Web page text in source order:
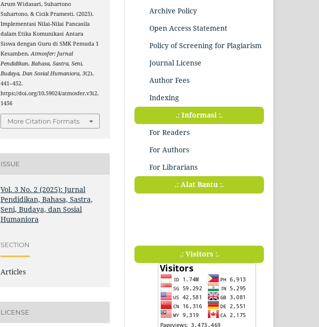
Arum Widasari, Suhartono
Suhartono, & Cicik Pramesti. (2025).
Implementasi Nilai-Nilai Pancasila
dalam Etika Komunikasi Antara
Siswa dengan Guru di SMK Pemuda 1
Kesamben.Atmosfer: Jurnal
Pendidikan, Bahasa, Sastra, Seni,
Budaya, Dan Sosial Humaniora,3(2),
441–452.
https://doi.org/10.59024/atmosfer.v3i2.
1456
More Citation Formats
ISSUE
Vol. 3 No. 2 (2025): Jurnal
Pendidikan, Bahasa, Sastra,
Seni, Budaya, dan Sosial
Humaniora
SECTION
Articles
LICENSE
Archive Policy
Open Access Statement
Policy of Screening for Plagiarism
Journal License
Author Fees
Indexing
.: Informasi :.
For Readers
For Authors
For Librarians
.: Alat Bantu :.
.: Visitors :.